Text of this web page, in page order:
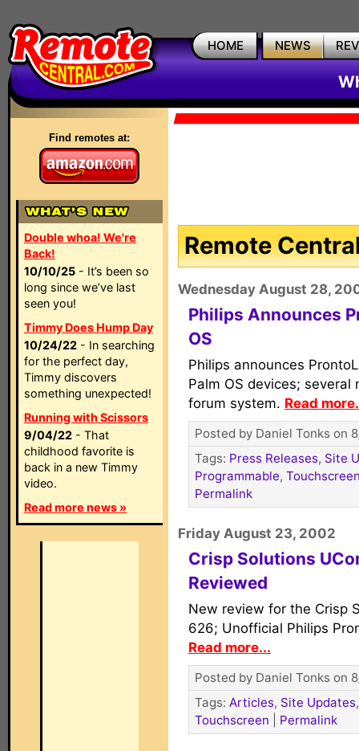
HOME NEWS
Find remotes at:
Double whoa! We're
Back!
10/10/25 - It’s been so
long since we’ve last
seen you!
Timmy Does Hump Day
10/24/22 - In searching
for the perfect day,
Timmy discovers
something unexpected!
Running with Scissors
9/04/22 - That
childhood favorite is
back in a new Timmy
video.
Read more news »
Remote
Wednesday August 28,
Philips Announces
OS
Philips announces
Palm OS devices;
forum system. Read
Posted by Daniel Tonks on
Tags: Press Releases, Site
Programmable,
Permalink
Friday August 23, 2002
Crisp Solutions
Reviewed
New review for the Crisp
626; Unofficial Philips
Read more...
Posted by Daniel Tonks on
Tags: Articles, Site Updates
Touchscreen
Permalink